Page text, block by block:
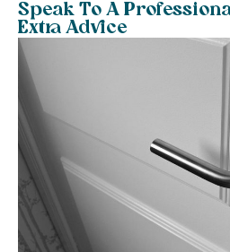
Speak To A
Extra Advice